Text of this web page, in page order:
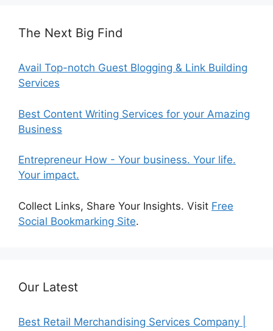
The Next Big Find
Avail Top-notch Guest Blogging & Link Building
Services
Best Content Writing Services for your Amazing
Business
Entrepreneur How - Your business. Your life.
Your impact.
Collect Links, Share Your Insights. Visit Free
Social Bookmarking Site.
Our Latest
Best Retail Merchandising Services Company |